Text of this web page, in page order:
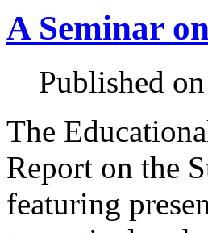
A Seminar
Published
The
Report on the
featuring